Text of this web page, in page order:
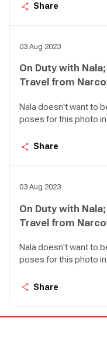
Share
03 Aug 2023
On Duty with
Travel from
Nala doesn't want to
poses for this photo in
Share
03 Aug 2023
On Duty with
Travel from
Nala doesn't want to
poses for this photo in
Share